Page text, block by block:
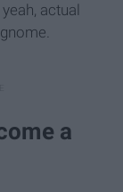
actual
a